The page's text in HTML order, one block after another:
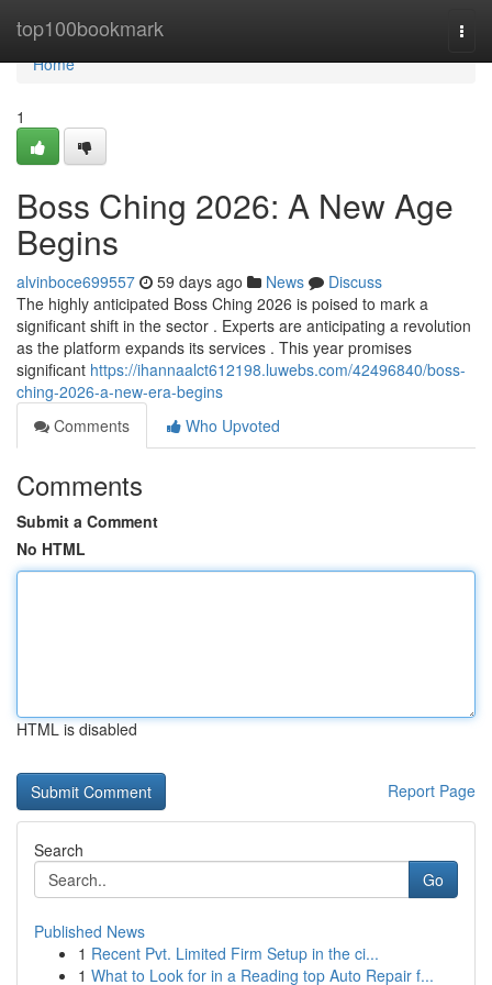
top100bookmark
Home
Home
1
Boss Ching 2026: A New Age
Begins
alvinboce699557 59 days ago News
Discuss
The highly anticipated Boss Ching 2026 is poised to mark a
significant shift in the sector . Experts are anticipating a revolution
as the platform expands its services . This year promises
significant https://ihannaalct612198.luwebs.com/42496840/boss-
ching-2026-a-new-era-begins
Comments
Who Upvoted
Comments
Submit a Comment
No HTML
HTML is disabled
Report Page
Search
Go
Published News
1 Recent Pvt. Limited Firm Setup in the ci...
1 What to Look for in a Reading top Auto Repair f...